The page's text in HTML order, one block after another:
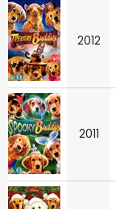
2012
2011